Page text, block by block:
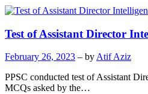
Test of Assistant Director
February 26, 2023 – by Atif Aziz
PPSC conducted test of Assistant
MCQs asked by the…